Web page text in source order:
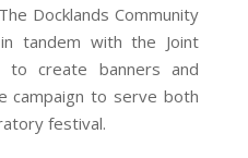
Docklands Community
tandem with the Joint
to create banners and
campaign to serve both
festival.